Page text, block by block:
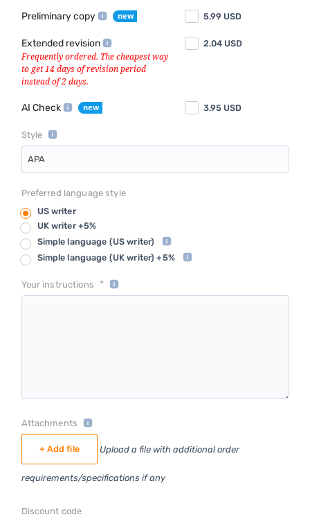
Preliminary copy 5.99 USD
Extended revision 2.04 USD
AI Check 3.95 USD
Style
APA
Preferred language style
US writer
UK writer +5%
Simple language (US writer)
Simple language (UK writer) +5%
Your instructions *
Attachments
+ Add file Upload a file with additional order
requirements/specifications if any
Discount code